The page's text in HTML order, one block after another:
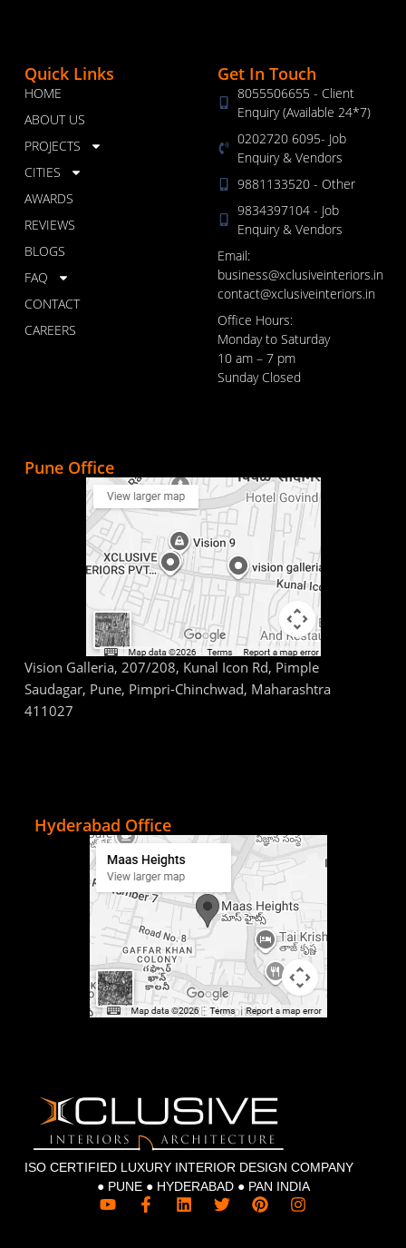
ISO CERTIFIED LUXURY INTERIOR DESIGN COMPANY
● PUNE ● HYDERABAD ● PAN INDIA
Y F
a
L T P
i
I
Quick Links
HOME
ABOUT US
PROJECTS
CITIES
AWARDS
REVIEWS
BLOGS
FAQ
CONTACT
CAREERS
Get In Touch
8055506655 - Client
Enquiry (Available 24*7)
0202720 6095- Job
Enquiry & Vendors
9881133520 - Other
9834397104 - Job
Enquiry & Vendors
Email:
business@xclusiveinteriors.in
contact@xclusiveinteriors.in
Office Hours:
Monday to Saturday
10 am – 7 pm
Sunday Closed
Pune Office
Vision Galleria, 207/208, Kunal Icon Rd, Pimple
Saudagar, Pune, Pimpri-Chinchwad, Maharashtra
411027
Hyderabad Office